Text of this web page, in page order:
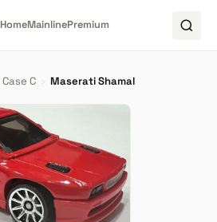
HomeMainlinePremium
Case C › Maserati Shamal